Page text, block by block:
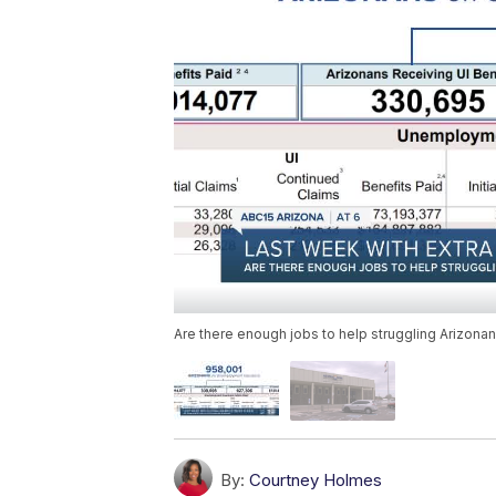
Are there enough jobs to help struggling
By: Courtney Holmes